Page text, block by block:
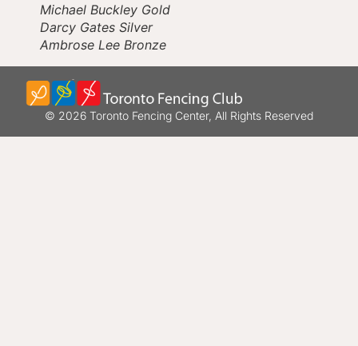
Michael Buckley Gold
Darcy Gates Silver
Ambrose Lee Bronze
© 2026 Toronto Fencing Center, All Rights Reserved